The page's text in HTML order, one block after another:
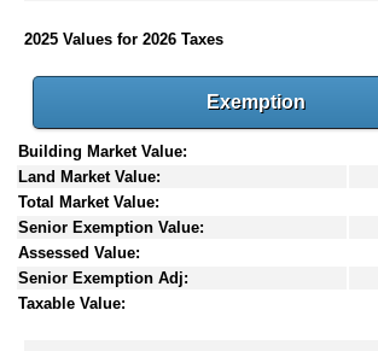
2025 Values for 2026 Taxes
Exemption
Building Market Value:
Land Market Value:
Total Market Value:
Senior Exemption Value:
Assessed Value:
Senior Exemption Adj:
Taxable Value: